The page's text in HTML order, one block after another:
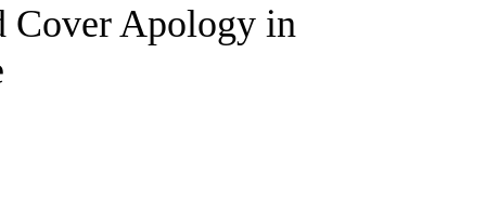
Cover Apology in